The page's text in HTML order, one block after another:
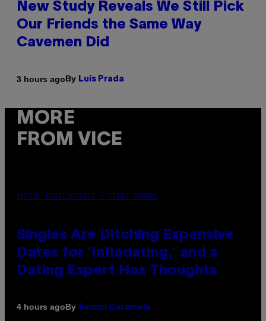
New Study Reveals We Still Pick
Our Friends the Same Way
Cavemen Did
3 hours agoBy Luis Prada
MORE
FROM VICE
PHOTO: PIXELSEFFECT / GETTY IMAGES
Singles Are Ditching Expensive
Dates for ‘Infladating,’ and a
Dating Expert Has Thoughts
4 hours agoBy Sammi Caramela